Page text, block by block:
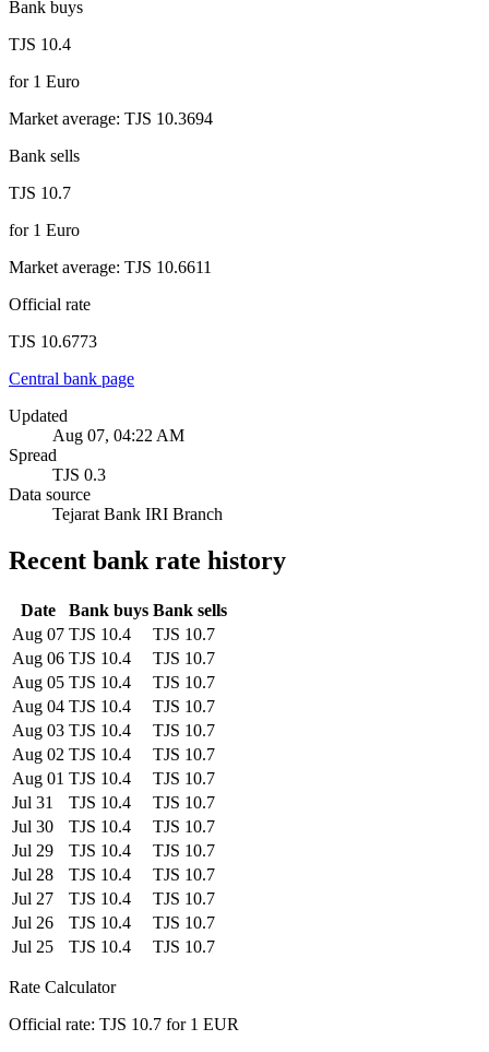
Bank buys
TJS 10.4
for1 Euro
Market average: TJS 10.3694
Bank sells
TJS 10.7
for1 Euro
Market average: TJS 10.6611
Official rate
TJS 10.6773
Central bank page
Updated
Aug 07, 04:22 AM
Spread
TJS 0.3
Data source
Tejarat Bank IRI Branch
Recent bank rate history
Date Bank buys Bank sells
Aug 07 TJS 10.4
TJS 10.7
Aug 06 TJS 10.4
TJS 10.7
Aug 05 TJS 10.4
TJS 10.7
Aug 04 TJS 10.4
TJS 10.7
Aug 03 TJS 10.4
TJS 10.7
Aug 02 TJS 10.4
TJS 10.7
Aug 01 TJS 10.4
TJS 10.7
Jul 31
TJS 10.4
TJS 10.7
Jul 30
TJS 10.4
TJS 10.7
Jul 29
TJS 10.4
TJS 10.7
Jul 28
TJS 10.4
TJS 10.7
Jul 27
TJS 10.4
TJS 10.7
Jul 26
TJS 10.4
TJS 10.7
Jul 25
TJS 10.4 TJS 10.7
Rate Calculator
Official rate: TJS 10.7 for 1 EUR